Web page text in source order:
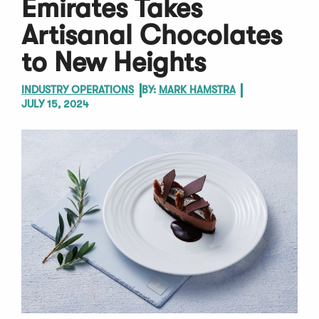
Emirates Takes
Artisanal Chocolates
to New Heights
INDUSTRY OPERATIONS BY: MARK HAMSTRA
JULY 15, 2024